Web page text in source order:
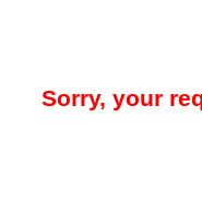
Sorry, your